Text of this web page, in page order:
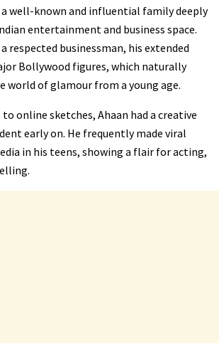
a well-known and influential family deeply
entertainment and business space.
respected businessman, his extended
Bollywood figures, which naturally
world of glamour from a young age.
online sketches, Ahaan had a creative
early on. He frequently made viral
in his teens, showing a flair for acting,